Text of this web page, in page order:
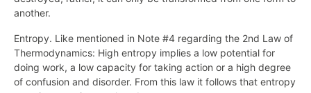
another.
Entropy. Like mentioned in Note #4 regarding the 2nd Law of
Thermodynamics: High entropy implies a low potential for
doing work, a low capacity for taking action or a high degree
of confusion and disorder. From this law it follows that entropy